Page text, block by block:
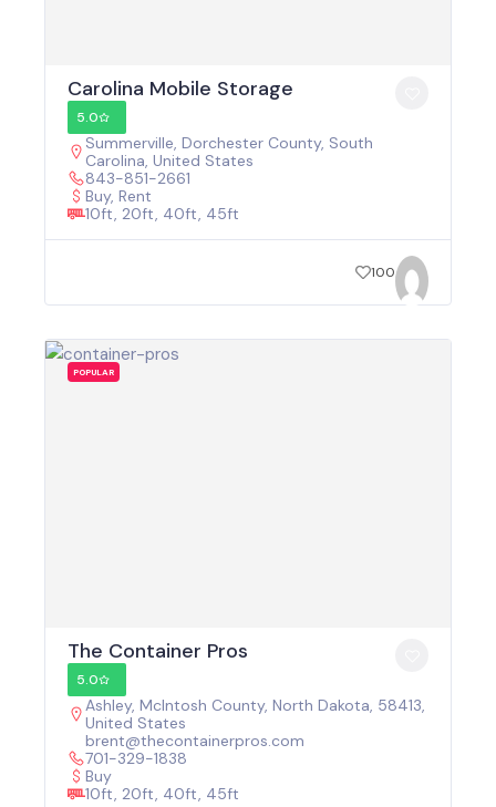
Carolina Mobile Storage
5.0
Summerville, Dorchester County, South
Carolina, United States
843-851-2661
Buy, Rent
10ft, 20ft, 40ft, 45ft
100
POPULAR
The Container Pros
5.0
Ashley, McIntosh County, North Dakota, 58413,
United States
brent@thecontainerpros.com
701-329-1838
Buy
10ft, 20ft, 40ft, 45ft